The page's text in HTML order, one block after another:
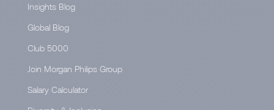
Insights Blog
Global Blog
Club 5000
Join Morgan Philips Group
Salary Calculator